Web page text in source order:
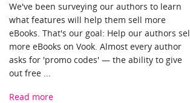
We've been surveying our authors to learn
what features will help them sell more
eBooks. That's our goal: Help our authors
more eBooks on Vook. Almost every author
asks for 'promo codes' — the ability to give
out free ...
Read more